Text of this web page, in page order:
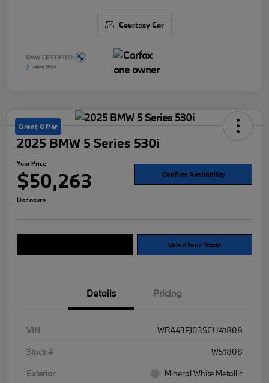
Courtesy Car
Great Offer
2025 BMW 5 Series 530i
Your Price
$50,263 Confirm Availability
Disclosure
Value Your Trade
Details Pricing
VIN
WBA43FJ03SCU41808
Stock #
W51808
Exterior
Mineral White Metallic